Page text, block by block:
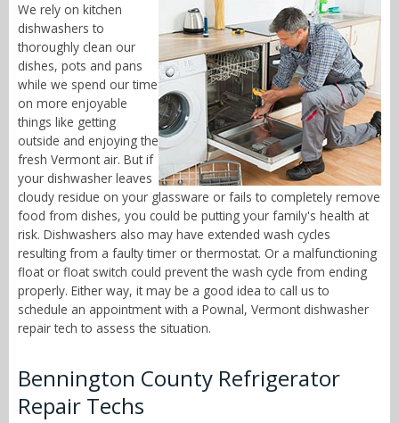
We rely on kitchen
dishwashers to
thoroughly clean our
dishes, pots and pans
while we spend our time
on more enjoyable
things like getting
outside and enjoying the
fresh Vermont air. But if
your dishwasher leaves
cloudy residue on your glassware or fails to completely remove
food from dishes, you could be putting your family's health at
risk. Dishwashers also may have extended wash cycles
resulting from a faulty timer or thermostat. Or a malfunctioning
float or float switch could prevent the wash cycle from ending
properly. Either way, it may be a good idea to call us to
schedule an appointment with a Pownal, Vermont dishwasher
repair tech to assess the situation.
Bennington County Refrigerator
Repair Techs